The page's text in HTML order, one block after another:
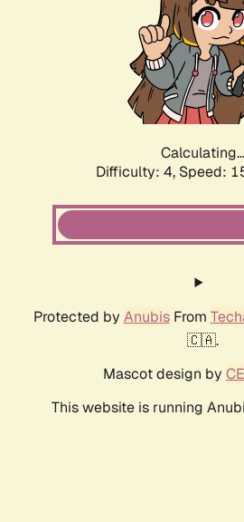
Calculating...
Difficulty: 4, Speed:
Protected by AnubisFrom
🇨🇦.
Mascot design by
This website is running